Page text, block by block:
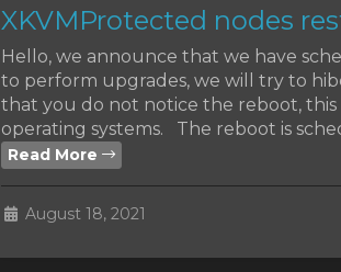
XKVMProtected nodes
Hello, we announce that we have
to perform upgrades, we will try to
that you do not notice the reboot, this
operating systems. The reboot is
Read More
August 18, 2021